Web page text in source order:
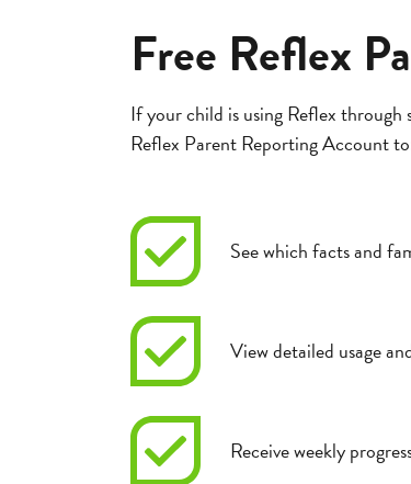
Free Reflex
If your child is using Reflex
Reflex Parent Reporting Account
See which facts and
View detailed usage
Receive weekly